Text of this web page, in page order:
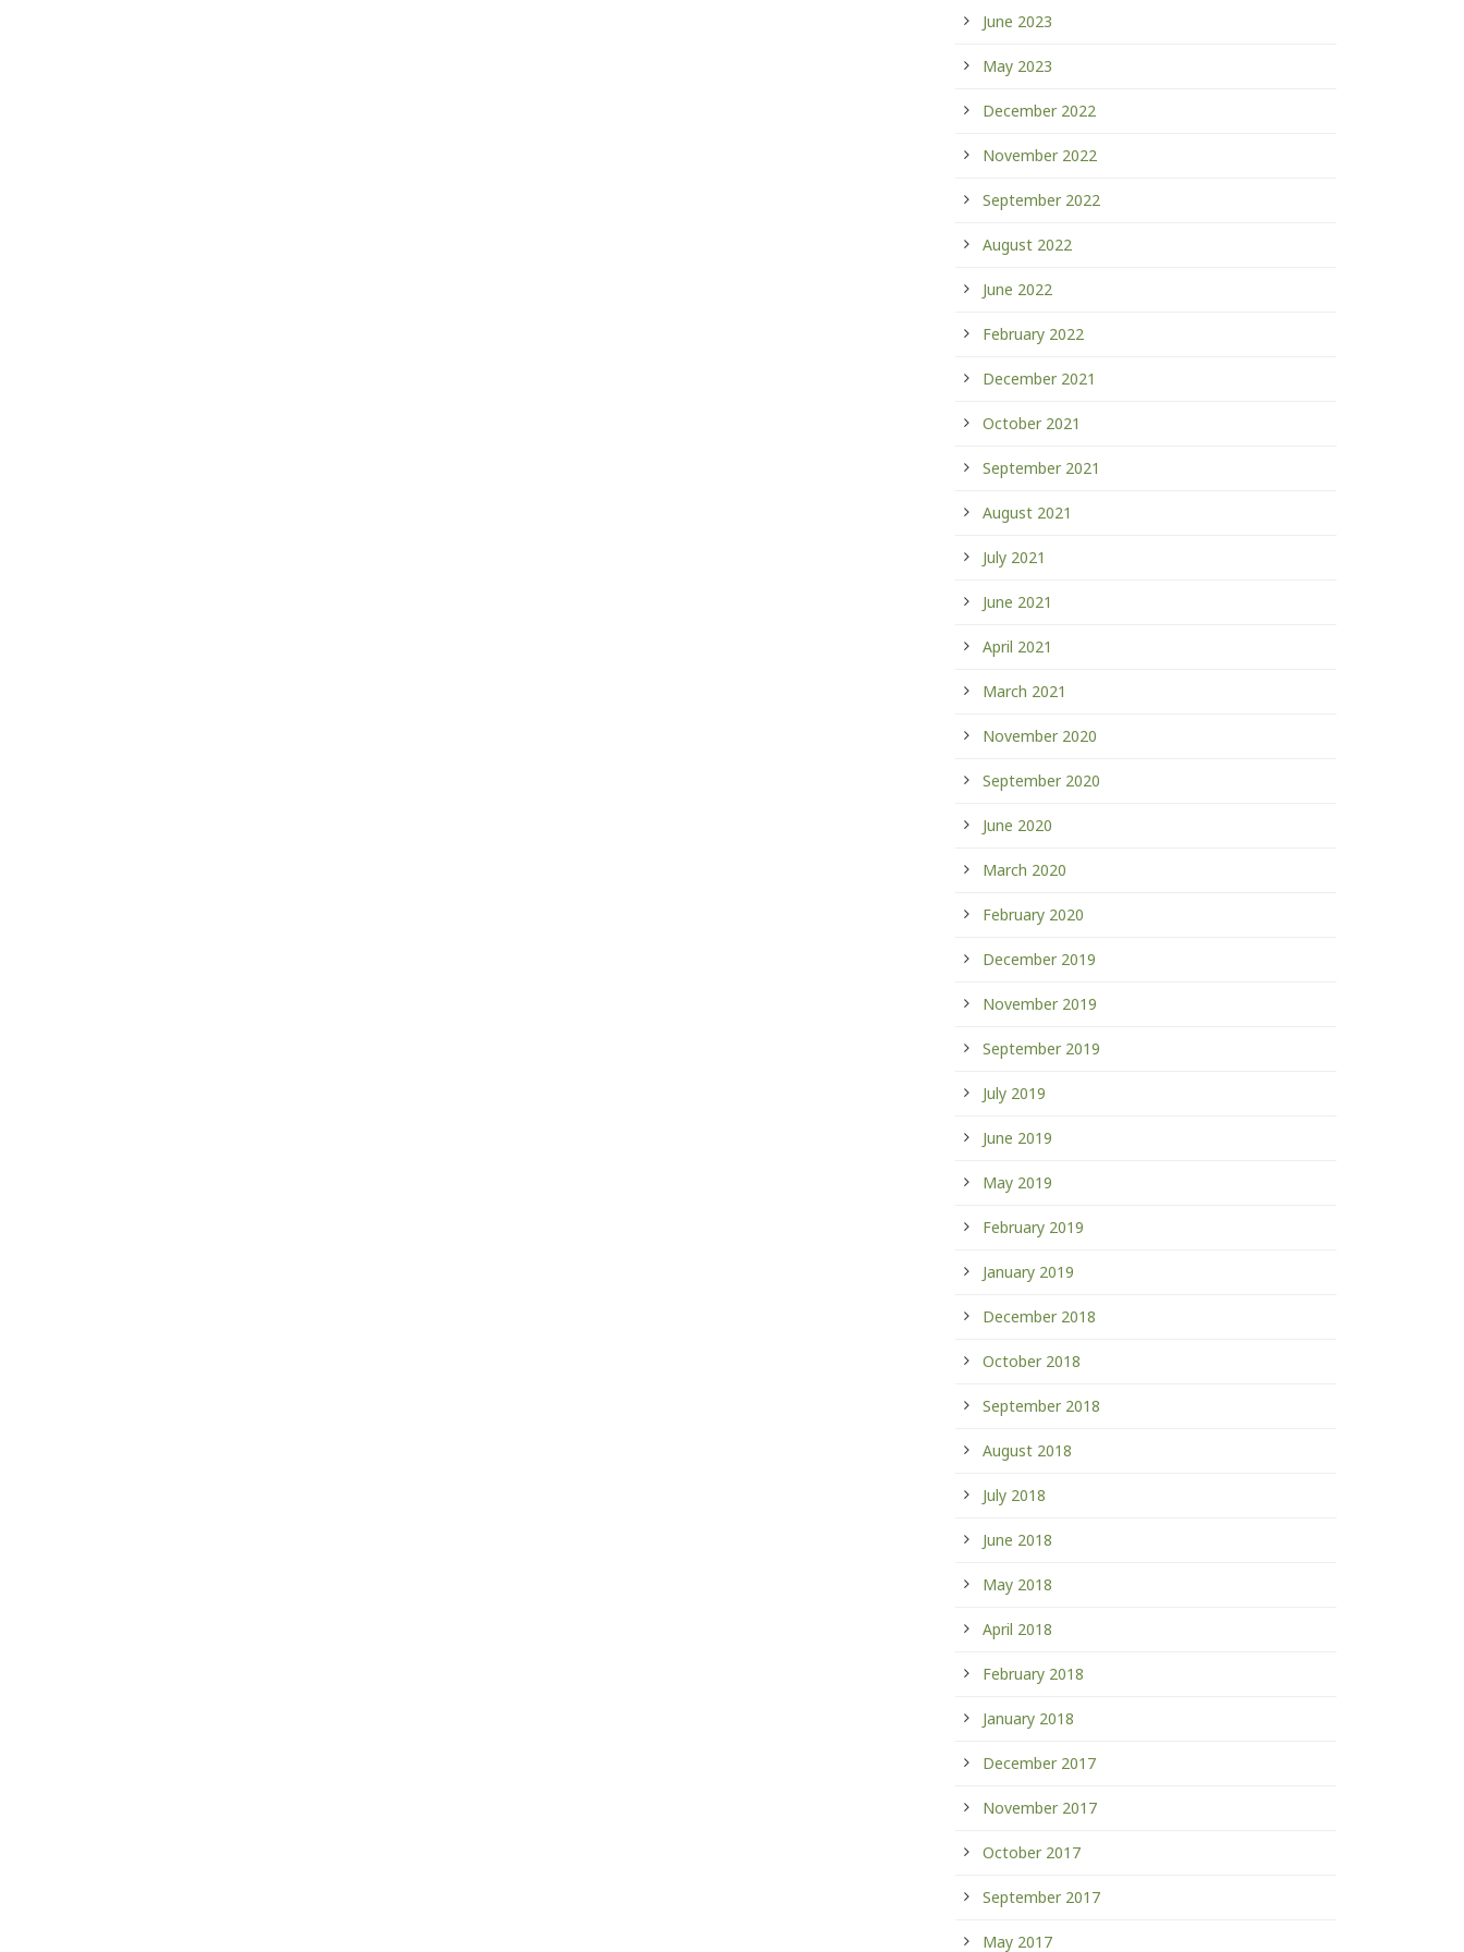
June 2023
May 2023
December 2022
November 2022
September 2022
August 2022
June 2022
February 2022
December 2021
October 2021
September 2021
August 2021
July 2021
June 2021
April 2021
March 2021
November 2020
September 2020
June 2020
March 2020
February 2020
December 2019
November 2019
September 2019
July 2019
June 2019
May 2019
February 2019
January 2019
December 2018
October 2018
September 2018
August 2018
July 2018
June 2018
May 2018
April 2018
February 2018
January 2018
December 2017
November 2017
October 2017
September 2017
May 2017